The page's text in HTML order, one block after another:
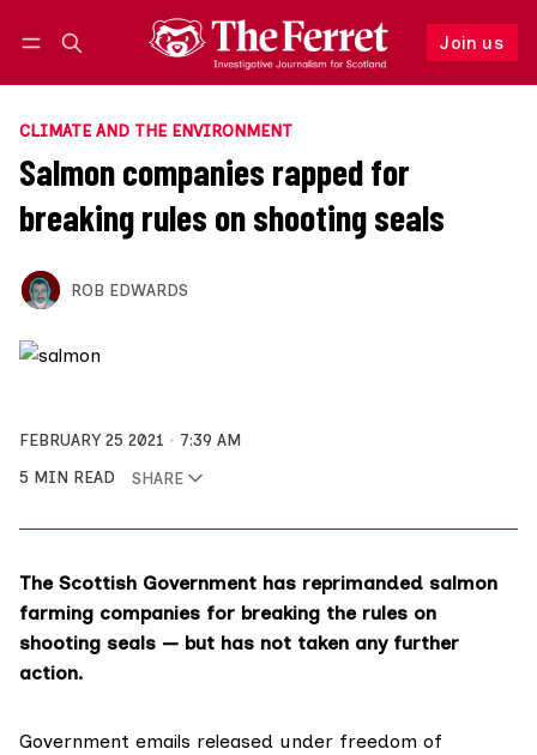
Join us
Follow
CLIMATE AND THE ENVIRONMENT
Salmon companies rapped for
breaking rules on shooting seals
ROB EDWARDS
FEBRUARY 25 2021
7:39 AM
5 MIN READ
SHARE
The Scottish Government has reprimanded salmon
farming companies for breaking the rules on
shooting seals — but has not taken any further
action.
Government emails released under freedom of